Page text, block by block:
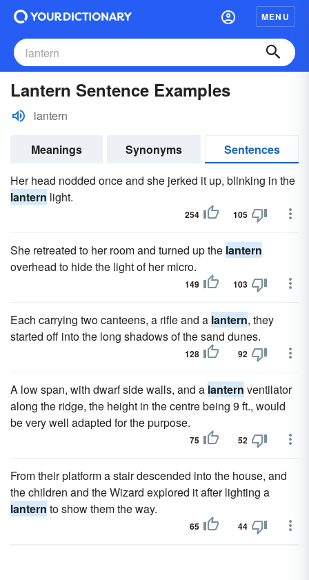
MENU
Lantern Sentence Examples
lantern
Meanings Synonyms
Sentences
Her head nodded once and she jerked it up, blinking in the
lantern light.
254 105
She retreated to her room and turned up the lantern
overhead to hide the light of her micro.
149 103
Each carrying two canteens, a rifle and a lantern, they
started off into the long shadows of the sand dunes.
128 92
A low span, with dwarf side walls, and a lantern ventilator
along the ridge, the height in the centre being 9 ft., would
be very well adapted for the purpose.
75 52
From their platform a stair descended into the house, and
the children and the Wizard explored it after lighting a
lantern to show them the way.
65 44